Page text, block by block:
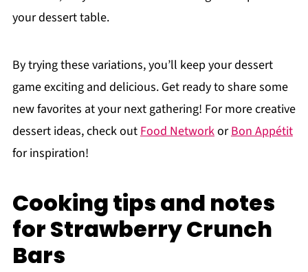
your dessert table.
By trying these variations, you’ll keep your dessert
game exciting and delicious. Get ready to share some
new favorites at your next gathering! For more creative
dessert ideas, check outFood NetworkorBon Appétit
for inspiration!
Cooking tips and notes
for Strawberry Crunch
Bars